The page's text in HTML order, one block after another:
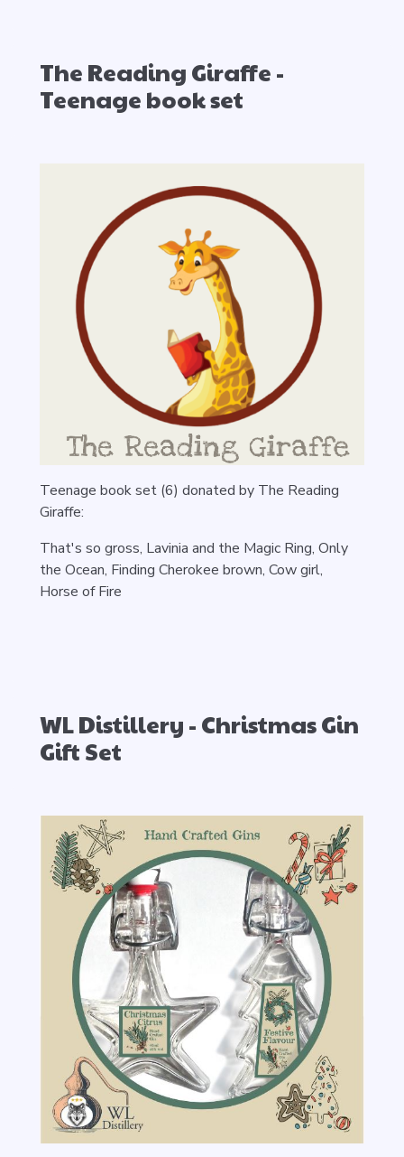
The Reading Giraffe -
Teenage book set
Teenage book set (6) donated by The Reading
Giraffe:
That's so gross, Lavinia and the Magic Ring, Only
the Ocean, Finding Cherokee brown, Cow girl,
Horse of Fire
WL Distillery - Christmas Gin
Gift Set